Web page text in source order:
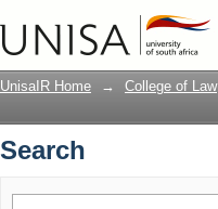
UnisaIR Home → College of Law
Search